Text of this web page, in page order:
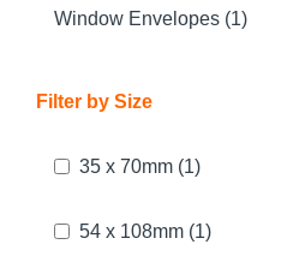
Window Envelopes (1)
Filter by Size
35 x 70mm (1)
54 x 108mm (1)